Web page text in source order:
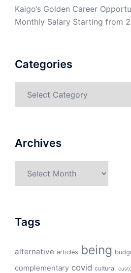
Kaigo’s Golden Career
Monthly Salary Starting from
Categories
Archives
Tags
alternative articles being
complementary covid cultural